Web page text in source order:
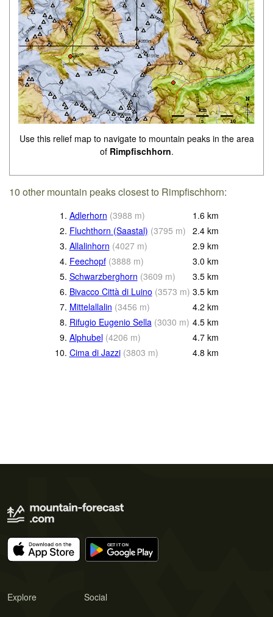
Use this relief map to navigate to mountain peaks in the area
of Rimpfischhorn.
10 other mountain peaks closest to Rimpfischhorn:
1. Adlerhorn (3988 m) 1.6 km
2. Fluchthorn (Saastal) (3795 m) 2.4 km
3. Allalinhorn (4027 m) 2.9 km
4. Feechopf (3888 m) 3.0 km
5. Schwarzberghorn (3609 m) 3.5 km
6. Bivacco Città di Luino (3573 m) 3.5 km
7. Mittelallalin (3456 m) 4.2 km
8. Rifugio Eugenio Sella (3030 m) 4.5 km
9. Alphubel (4206 m) 4.7 km
10. Cima di Jazzi (3803 m) 4.8 km
Explore Social